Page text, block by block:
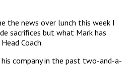
the news over lunch this week I
sacrifices but what Mark has
Coach.
company in the past two-and-a-